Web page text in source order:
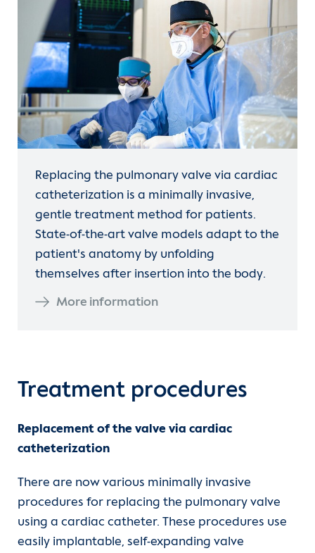
Replacing the pulmonary valve via cardiac
catheterization is a minimally invasive,
gentle treatment method for patients.
State-of-the-art valve models adapt to the
patient's anatomy by unfolding
themselves after insertion into the body.
More information
Treatment procedures
Replacement of the valve via cardiac
catheterization
There are now various minimally invasive
procedures for replacing the pulmonary valve
using a cardiac catheter. These procedures use
easily implantable, self-expanding valve